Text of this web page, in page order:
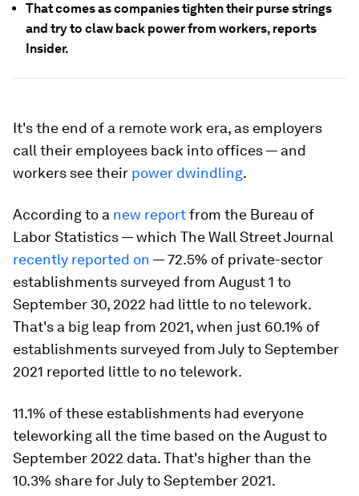
That comes as companies tighten their purse strings
and try to claw back power from workers, reports
Insider.
It's the end of a remote work era, as employers
call their employees back into offices — and
workers see their power dwindling.
According to a new reportfrom the Bureau of
Labor Statistics — which The Wall Street Journal
recently reported on — 72.5% of private-sector
establishments surveyed from August 1 to
September 30, 2022 had little to no telework.
That's a big leap from 2021, when just 60.1% of
establishments surveyed from July to September
2021 reported little to no telework.
11.1% of these establishments had everyone
teleworking all the time based on the August to
September 2022 data. That's higher than the
10.3% share for July to September 2021.